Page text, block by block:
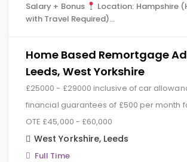
Salary + Bonus
Location: Hampshire
with Travel Required)…
Home Based Remortgage
Leeds, West Yorkshire
£25000 - £29000 inclusive of car
financial guarantees of £500 per month
OTE £45,000 - £60,000
West Yorkshire, Leeds
Full Time